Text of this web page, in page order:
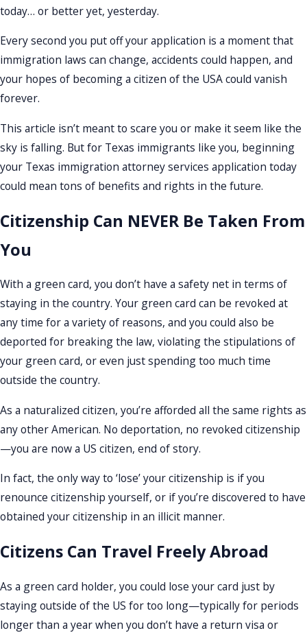
today… or better yet, yesterday.
Every second you put off your application is a moment that
immigration laws can change, accidents could happen, and
your hopes of becoming a citizen of the USA could vanish
forever.
This article isn’t meant to scare you or make it seem like the
sky is falling. But for Texas immigrants like you, beginning
your Texas immigration attorney services application today
could mean tons of benefits and rights in the future.
Citizenship Can NEVER Be Taken From
You
With a green card, you don’t have a safety net in terms of
staying in the country. Your green card can be revoked at
any time for a variety of reasons, and you could also be
deported for breaking the law, violating the stipulations of
your green card, or even just spending too much time
outside the country.
As a naturalized citizen, you’re afforded all the same rights as
any other American. No deportation, no revoked citizenship
—you are now a US citizen, end of story.
In fact, the only way to ‘lose’ your citizenship is if you
renounce citizenship yourself, or if you’re discovered to have
obtained your citizenship in an illicit manner.
Citizens Can Travel Freely Abroad
As a green card holder, you could lose your card just by
staying outside of the US for too long—typically for periods
longer than a year when you don’t have a return visa or